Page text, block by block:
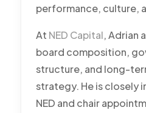
performance, culture,
At NED Capital, Adrian
board composition,
structure, and long-
strategy. He is closely
NED and chair